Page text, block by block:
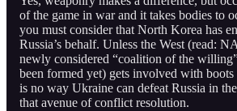
of the game in war and it takes bodies to
you must consider that North Korea has
Russia’s behalf. Unless the West (read:
newly considered “coalition of the
been formed yet) gets involved with
is no way Ukraine can defeat Russia in
that avenue of conflict resolution.